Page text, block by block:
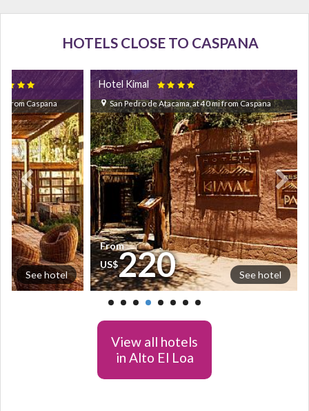
HOTELS CLOSE TO CASPANA
from Caspana
See hotel
Hotel Kimal 
San Pedro de Atacama, at 40 mi from Caspana
See hotel
From
US$220
View all hotels
in Alto El Loa